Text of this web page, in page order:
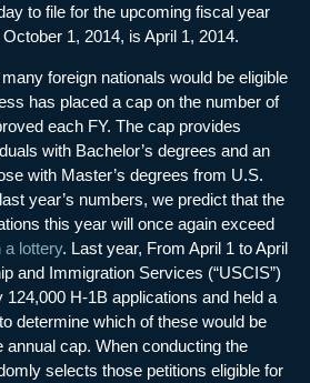
to file for the upcoming fiscal year
1, 2014, is April 1, 2014.
foreign nationals would be eligible
has placed a cap on the number of
each FY. The cap provides
with Bachelor’s degrees and an
with Master’s degrees from U.S.
year’s numbers, we predict that the
this year will once again exceed
a lottery. Last year, From April 1 to April
and Immigration Services (“USCIS”)
H-1B applications and held a
determine which of these would be
cap. When conducting the
selects those petitions eligible for